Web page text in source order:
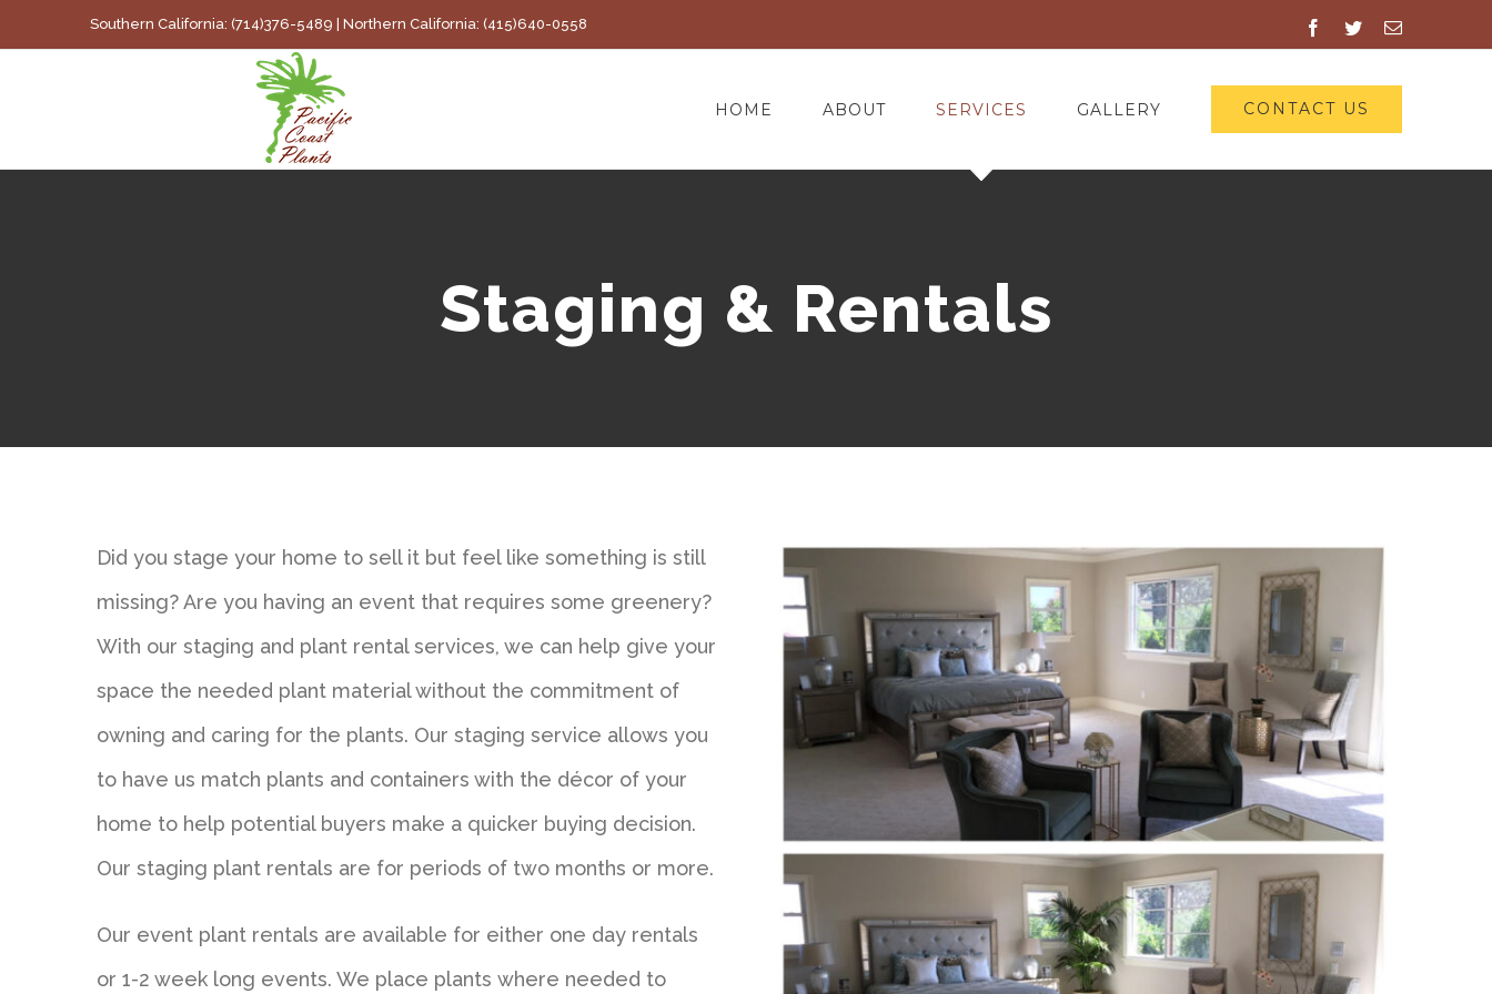
to
Southern California: (714)376-5489 | Northern California: (415)640-0558 Facebook
TwitterEmail
HOME ABOUT SERVICES GALLERY CONTACT US
Staging & Rentals
Did you stage your home to sell it but feel like something is still
missing? Are you having an event that requires some greenery?
With our staging and plant rental services, we can help give your
space the needed plant material without the commitment of
owning and caring for the plants. Our staging service allows you
to have us match plants and containers with the décor of your
home to help potential buyers make a quicker buying decision.
Our staging plant rentals are for periods of two months or more.
Our event plant rentals are available for either one day rentals
or 1-2 week long events. We place plants where needed to